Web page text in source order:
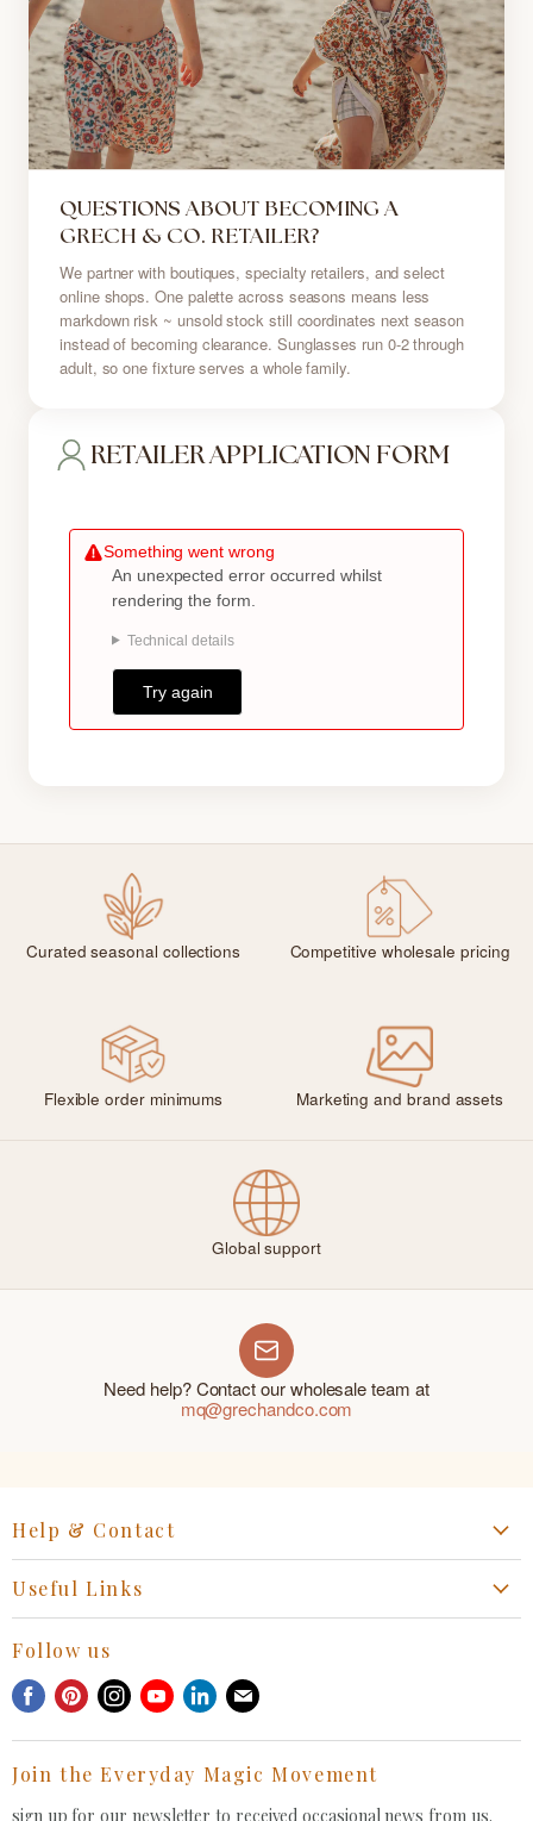
RETAILER APPLICATION FORM
QUESTIONS ABOUT BECOMING A
GRECH & CO. RETAILER?
We partner with boutiques, specialty retailers, and select
online shops. One palette across seasons means less
markdown risk ~ unsold stock still coordinates next season
instead of becoming clearance. Sunglasses run 0-2 through
adult, so one fixture serves a whole family.
Curated seasonal collections Competitive wholesale pricing
Flexible order minimums Marketing and brand assets
Global support
Need help? Contact our wholesale team at
mq@grechandco.com
Help & Contact
General Inquiries Contact
Withdrawal Request
Useful Links
Privacy Policy
Terms of Service
FAQ
Follow us
Find
Facebook
Find
Pinterest
Find
Instagram
Find
Youtube
Find
LinkedIn
Find
E-
mail
Join the Everyday Magic Movement
sign up for our newsletter to received occasional news from us.